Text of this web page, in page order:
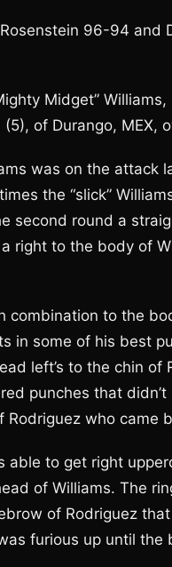
96-94 and
Midget”
of Durango, MEX,
was on the attack
the “slick”
second round a
right to the body of
to the
in some of his best
left’s to the chin
punches that
who came
to get right
of Williams. The
of Rodriguez
furious up until the